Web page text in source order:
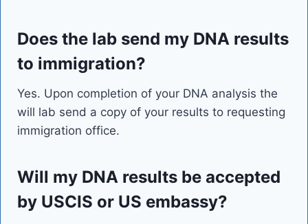
Does the lab send my DNA results
to immigration?
Yes. Upon completion of your DNA analysis the
will lab send a copy of your results to requesting
immigration office.
Will my DNA results be accepted
by USCIS or US embassy?